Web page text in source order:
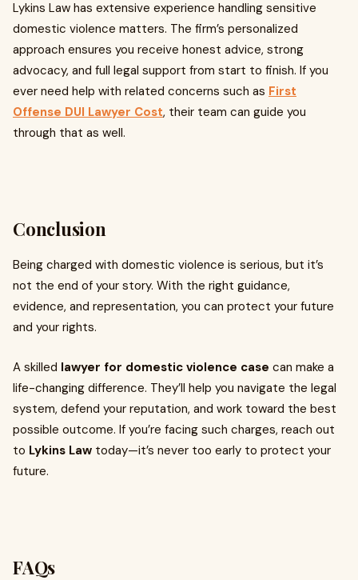
Lykins Law has extensive experience handling sensitive
domestic violence matters. The firm’s personalized
approach ensures you receive honest advice, strong
advocacy, and full legal support from start to finish. If you
ever need help with related concerns such as First
Offense DUI Lawyer Cost, their team can guide you
through that as well.
Conclusion
Being charged with domestic violence is serious, but it’s
not the end of your story. With the right guidance,
evidence, and representation, you can protect your future
and your rights.
A skilled lawyer for domestic violence case can make a
life-changing difference. They’ll help you navigate the legal
system, defend your reputation, and work toward the best
possible outcome. If you’re facing such charges, reach out
to Lykins Law today—it’s never too early to protect your
future.
FAQs